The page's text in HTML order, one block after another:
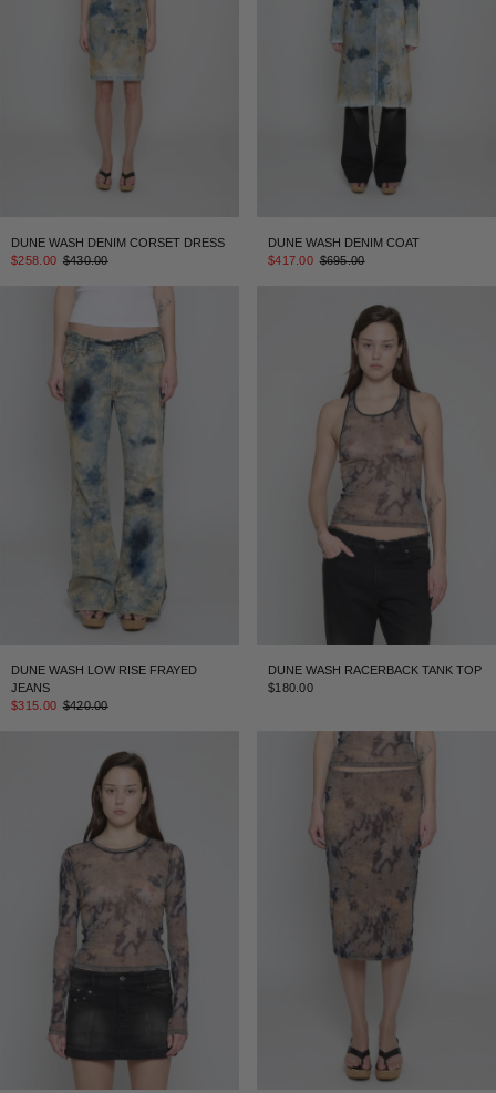
DUNE WASH DENIM CORSET DRESS
$258.00 $430.00
DUNE WASH DENIM COAT
$417.00 $695.00
DUNE WASH LOW RISE FRAYED
JEANS
$315.00 $420.00
DUNE WASH RACERBACK TANK TOP
$180.00